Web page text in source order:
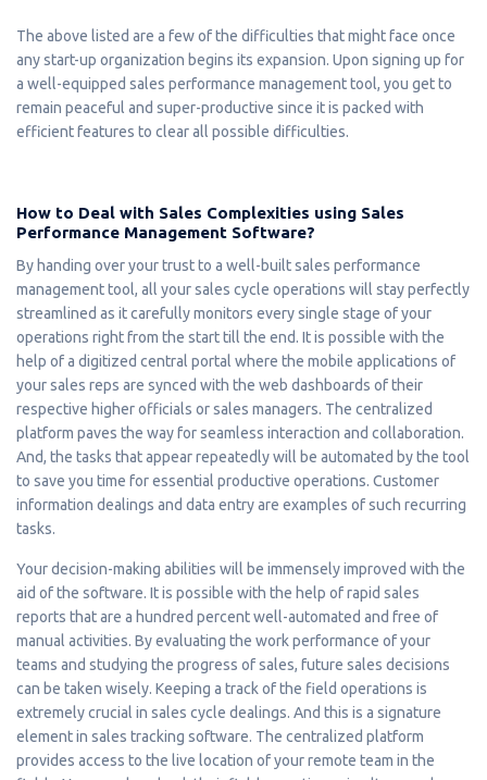
The above listed are a few of the difficulties that might face once
any start-up organization begins its expansion. Upon signing up for
a well-equipped sales performance management tool, you get to
remain peaceful and super-productive since it is packed with
efficient features to clear all possible difficulties.
How to Deal with Sales Complexities using Sales
Performance Management Software?
By handing over your trust to a well-built sales performance
management tool, all your sales cycle operations will stay perfectly
streamlined as it carefully monitors every single stage of your
operations right from the start till the end. It is possible with the
help of a digitized central portal where the mobile applications of
your sales reps are synced with the web dashboards of their
respective higher officials or sales managers. The centralized
platform paves the way for seamless interaction and collaboration.
And, the tasks that appear repeatedly will be automated by the tool
to save you time for essential productive operations. Customer
information dealings and data entry are examples of such recurring
tasks.
Your decision-making abilities will be immensely improved with the
aid of the software. It is possible with the help of rapid sales
reports that are a hundred percent well-automated and free of
manual activities. By evaluating the work performance of your
teams and studying the progress of sales, future sales decisions
can be taken wisely. Keeping a track of the field operations is
extremely crucial in sales cycle dealings. And this is a signature
element in sales tracking software. The centralized platform
provides access to the live location of your remote team in the